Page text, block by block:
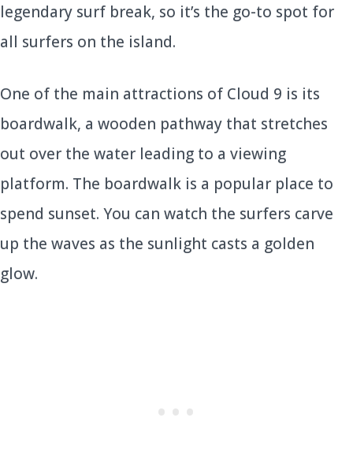
legendary surf break, so it’s the go-to spot for
all surfers on the island.
One of the main attractions of Cloud 9 is its
boardwalk, a wooden pathway that stretches
out over the water leading to a viewing
platform. The boardwalk is a popular place to
spend sunset. You can watch the surfers carve
up the waves as the sunlight casts a golden
glow.